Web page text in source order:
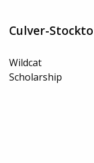
Culver-
Wildcat
Scholarship